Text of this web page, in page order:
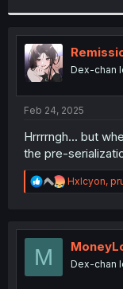
r
Dex-chan
Feb 24, 2025
Hrrrrngh... but
the pre-
R
e
t
n
Hxlcyon,
M Dex-chan